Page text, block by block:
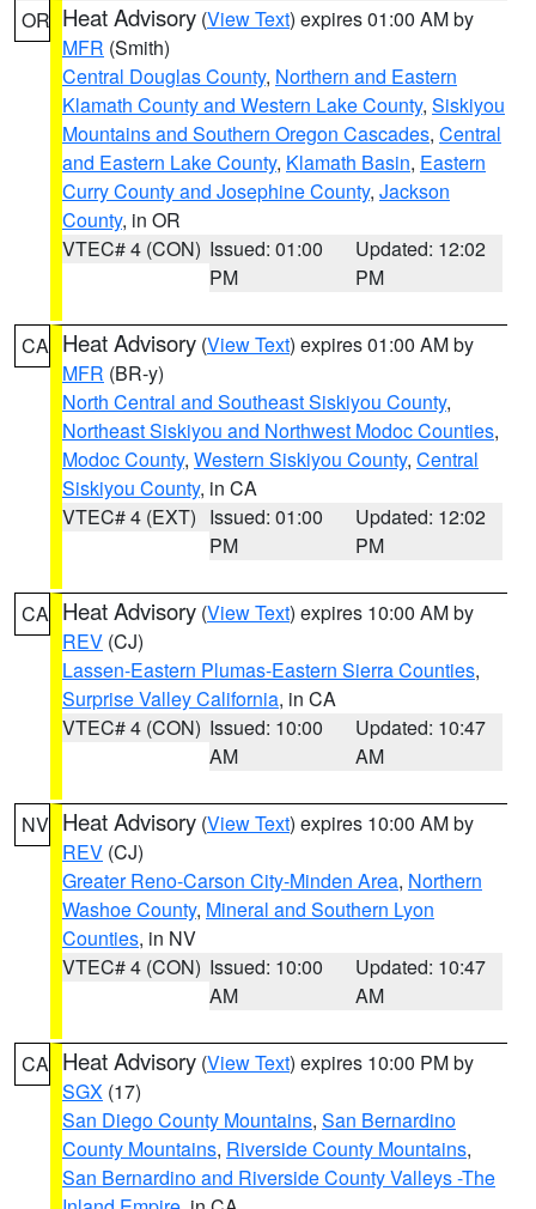
OR Heat Advisory (View Text) expires 01:00 AM by
MFR (Smith)
Central Douglas County, Northern and Eastern
Klamath County and Western Lake County, Siskiyou
Mountains and Southern Oregon Cascades, Central
and Eastern Lake County, Klamath Basin, Eastern
Curry County and Josephine County, Jackson
County, in OR
VTEC# 4 (CON) Issued: 01:00
PM
Updated: 12:02
PM
CA Heat Advisory (View Text) expires 01:00 AM by
MFR (BR-y)
North Central and Southeast Siskiyou County,
Northeast Siskiyou and Northwest Modoc Counties,
Modoc County, Western Siskiyou County, Central
Siskiyou County, in CA
VTEC# 4 (EXT) Issued: 01:00
PM
Updated: 12:02
PM
CA Heat Advisory (View Text) expires 10:00 AM by
REV (CJ)
Lassen-Eastern Plumas-Eastern Sierra Counties,
Surprise Valley California, in CA
VTEC# 4 (CON) Issued: 10:00
AM
Updated: 10:47
AM
NV Heat Advisory (View Text) expires 10:00 AM by
REV (CJ)
Greater Reno-Carson City-Minden Area, Northern
Washoe County, Mineral and Southern Lyon
Counties, in NV
VTEC# 4 (CON) Issued: 10:00
AM
Updated: 10:47
AM
CA Heat Advisory (View Text) expires 10:00 PM by
SGX (17)
San Diego County Mountains, San Bernardino
County Mountains, Riverside County Mountains,
San Bernardino and Riverside County Valleys -The